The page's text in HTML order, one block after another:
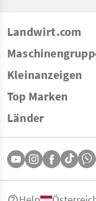
Landwirt.com
Kleinanzeigen
Top Marken
Länder